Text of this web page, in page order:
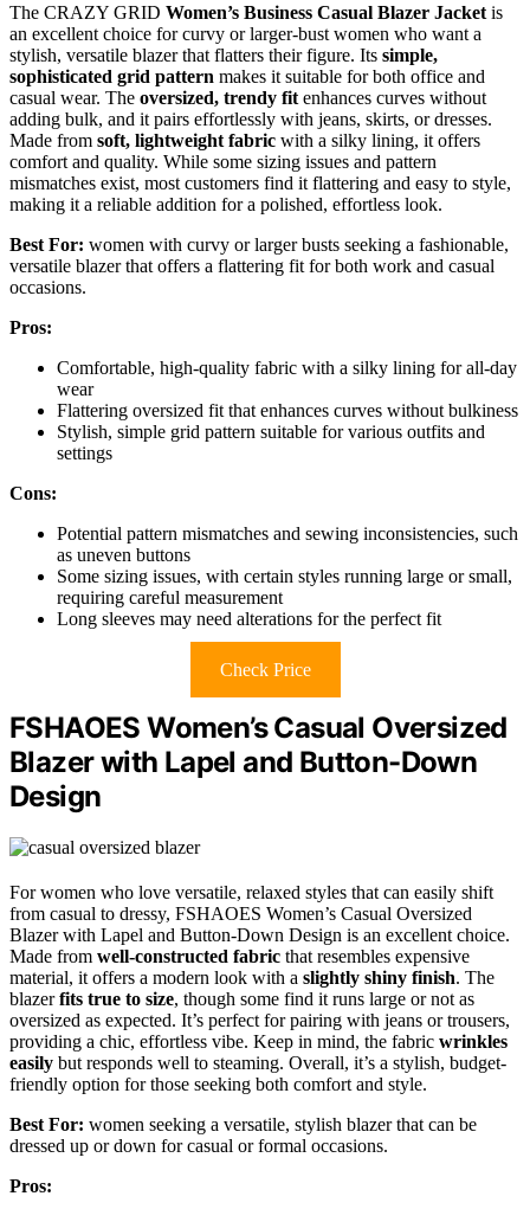
The CRAZY GRID Women’s Business Casual Blazer Jacket is
an excellent choice for curvy or larger-bust women who want a
stylish, versatile blazer that flatters their figure. Its simple,
sophisticated grid pattern makes it suitable for both office and
casual wear. The oversized, trendy fit enhances curves without
adding bulk, and it pairs effortlessly with jeans, skirts, or dresses.
Made from soft, lightweight fabric with a silky lining, it offers
comfort and quality. While some sizing issues and pattern
mismatches exist, most customers find it flattering and easy to style,
making it a reliable addition for a polished, effortless look.
Best For: women with curvy or larger busts seeking a fashionable,
versatile blazer that offers a flattering fit for both work and casual
occasions.
Pros:
Comfortable, high-quality fabric with a silky lining for all-day
wear
Flattering oversized fit that enhances curves without bulkiness
Stylish, simple grid pattern suitable for various outfits and
settings
Cons:
Potential pattern mismatches and sewing inconsistencies, such
as uneven buttons
Some sizing issues, with certain styles running large or small,
requiring careful measurement
Long sleeves may need alterations for the perfect fit
Check Price
FSHAOES Women’s Casual Oversized
Blazer with Lapel and Button-Down
Design
For women who love versatile, relaxed styles that can easily shift
from casual to dressy, FSHAOES Women’s Casual Oversized
Blazer with Lapel and Button-Down Design is an excellent choice.
Made from well-constructed fabric that resembles expensive
material, it offers a modern look with a slightly shiny finish. The
blazerfits true to size, though some find it runs large or not as
oversized as expected. It’s perfect for pairing with jeans or trousers,
providing a chic, effortless vibe. Keep in mind, the fabric wrinkles
easily but responds well to steaming. Overall, it’s a stylish, budget-
friendly option for those seeking both comfort and style.
Best For: women seeking a versatile, stylish blazer that can be
dressed up or down for casual or formal occasions.
Pros: